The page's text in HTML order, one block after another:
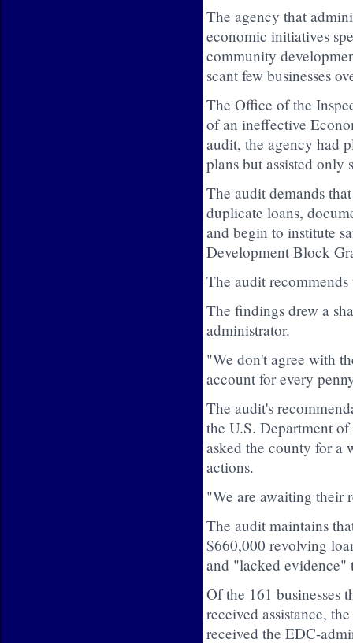
The agency that
economic initiatives
community
scant few businesses
The Office of the
of an ineffective
audit, the agency had
plans but assisted only
The audit demands
duplicate loans,
and begin to institute
Development Block
The audit
The findings drew a
administrator.
"We don't agree with
account for every
The audit's
the U.S. Department
asked the county for a
actions.
"We are awaiting their
The audit maintains
$660,000 revolving
and "lacked evidence"
Of the 161 businesses
received assistance,
received the EDC-